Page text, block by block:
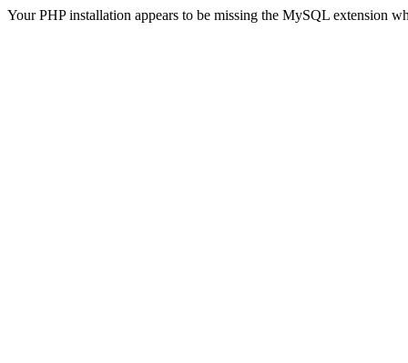
Your PHP installation appears to be missing the MySQL extension